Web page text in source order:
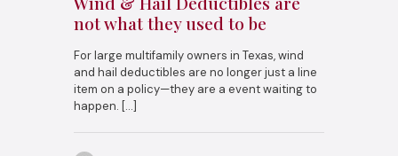
not what they used to be
For large multifamily owners in Texas, wind
and hail deductibles are no longer just a line
item on a policy—they are a event waiting to
happen. […]